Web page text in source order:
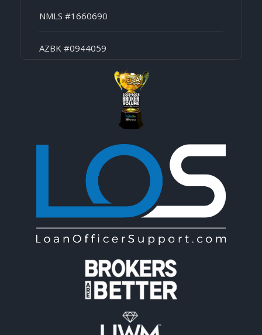
NMLS #1660690
AZBK #0944059